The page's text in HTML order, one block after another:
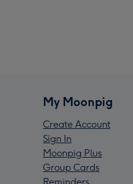
My Moonpig
Create Account
Sign In
Moonpig Plus
Group Cards